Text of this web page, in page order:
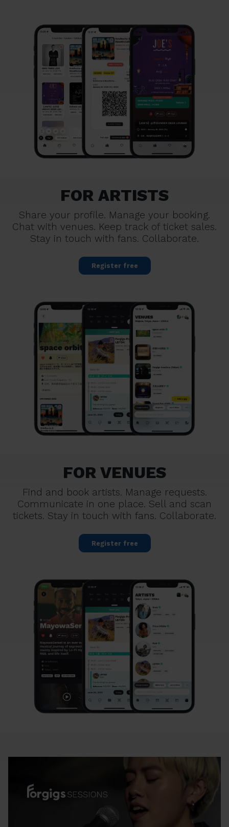
FOR ARTISTS
Share your profile. Manage your booking.
Chat with venues. Keep track of ticket sales.
Stay in touch with fans. Collaborate.
Register free
FOR VENUES
Find and book artists. Manage requests.
Communicate in one place. Sell and scan
tickets. Stay in touch with fans. Collaborate.
Register free